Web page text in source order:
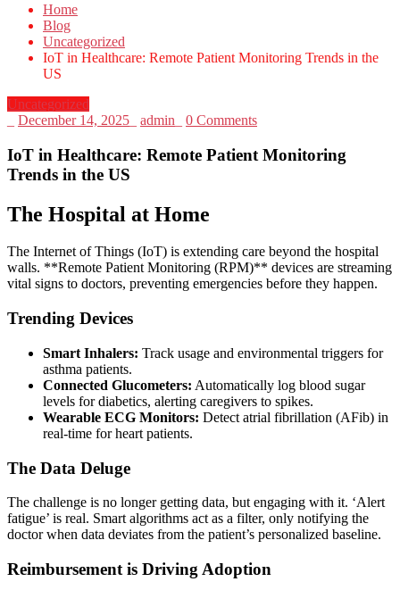
Home
Blog
Uncategorized
IoT in Healthcare: Remote Patient Monitoring Trends in the
US
Uncategorized
December 14, 2025 admin 0 Comments
IoT in Healthcare: Remote Patient Monitoring
Trends in the US
The Hospital at Home
The Internet of Things (IoT) is extending care beyond the hospital
walls. **Remote Patient Monitoring (RPM)** devices are streaming
vital signs to doctors, preventing emergencies before they happen.
Trending Devices
Smart Inhalers: Track usage and environmental triggers for
asthma patients.
Connected Glucometers: Automatically log blood sugar
levels for diabetics, alerting caregivers to spikes.
Wearable ECG Monitors: Detect atrial fibrillation (AFib) in
real-time for heart patients.
The Data Deluge
The challenge is no longer getting data, but engaging with it. ‘Alert
fatigue’ is real. Smart algorithms act as a filter, only notifying the
doctor when data deviates from the patient’s personalized baseline.
Reimbursement is Driving Adoption